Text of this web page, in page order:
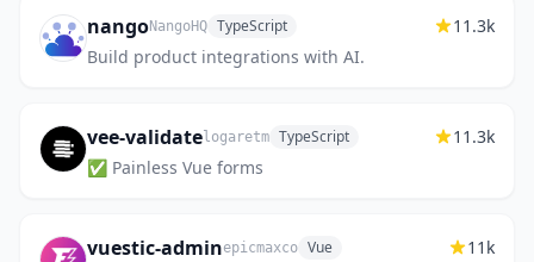
nangoNangoHQ TypeScript
Build product integrations with AI.
11.3k
vee-validatelogaretm TypeScript
✅ Painless Vue forms
11.3k
vuestic-adminepicmaxco Vue 11k